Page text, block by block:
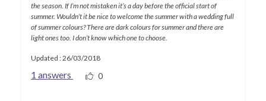
the season. If I’m not mistaken it’s a day before the official start of
summer. Wouldn’t it be nice to welcome the summer with a wedding full
of summer colours? There are dark colours for summer and there are
light ones too. I don’t know which one to choose.
Updated : 26/03/2018
1 answers 0